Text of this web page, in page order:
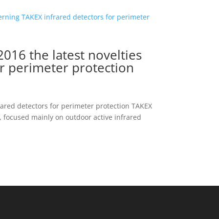
the latest novelties
perimeter protection
detectors for perimeter protection TAKEX
mainly on outdoor active infrared